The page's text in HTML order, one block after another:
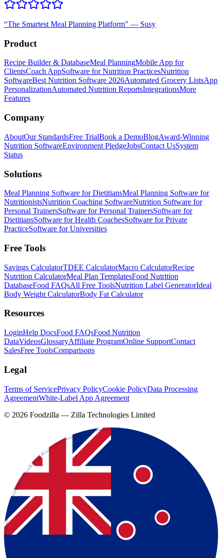
“The Smartest Meal Planning Platform” — Susy
Product
Recipe Builder & DatabaseMeal PlanningMobile App for
ClientsCoach AppSoftware for Nutrition PracticesNutrition
SoftwareBest Nutrition Software 2026Automated Grocery ListsApp
PersonalizationAutomated Nutrition ReportsIntegrationsMore
Features
Company
AboutOur StandardsFree TrialBook a DemoBlogAward-Winning
Nutrition SoftwareEnvironment PledgeJobsContact UsSystem
Status
Solutions
Meal Planning Software for DietitiansMeal Planning Software for
NutritionistsNutrition Coaching SoftwareNutrition Software for
Personal TrainersSoftware for Personal TrainersSoftware for
DietitiansSoftware for Health CoachesSoftware for Private
PracticeSoftware for Universities
Free Tools
Savings CalculatorTDEE CalculatorMacro CalculatorRecipe
Nutrition CalculatorMeal Plan TemplatesFood Nutrition
DatabaseFood FAQsAll Free ToolsNutrition Label GeneratorIdeal
Body Weight CalculatorBody Fat Calculator
Resources
LoginHelp DocsFood FAQsFood Nutrition
DataVideosGlossaryAffiliate ProgramOnline SupportContact
SalesFree ToolsComparisons
Legal
Terms of ServicePrivacy PolicyCookie PolicyData Processing
AgreementWhite-Label App Agreement
© 2026 Foodzilla — Zilla Technologies Limited